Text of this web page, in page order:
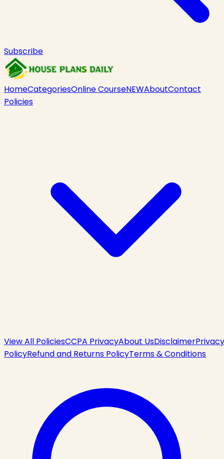
Subscribe
HomeCategoriesOnline CourseNEWAboutContact
Policies
View All PoliciesCCPA PrivacyAbout UsDisclaimerPrivacy
PolicyRefund and Returns PolicyTerms & Conditions